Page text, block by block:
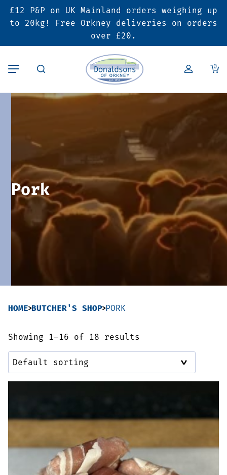
£12 P&P on UK Mainland orders weighing up
to 20kg! Free Orkney deliveries on orders
over £20.
0
Back
Butcher’s Shop
Lamb
Poultry
Bacon & Cured Meats
Sausages & Burgers
Haggis & Puddings
Cooked Meats
Back
Bakery
Pies & Sausage Rolls
Back
Deals & Promotions
6 for £25 Deal
Hampers
Vouchers
Seasonal & Festive Offers
Pork
HOME BUTCHER'S SHOP PORK
Showing 1–16 of 18 results